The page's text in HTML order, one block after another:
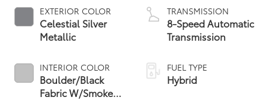
EXTERIOR COLOR
Celestial Silver
Metallic
INTERIOR COLOR
Boulder/Black
Fabric W/Smoke
TRANSMISSION
8-Speed Automatic
Transmission
FUEL TYPE
Hybrid